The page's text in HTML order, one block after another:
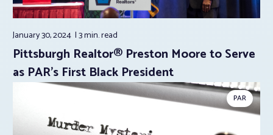
January 30, 2024 3 min.read
Pittsburgh Realtor® Preston Moore to Serve
as PAR’s First Black President
PAR